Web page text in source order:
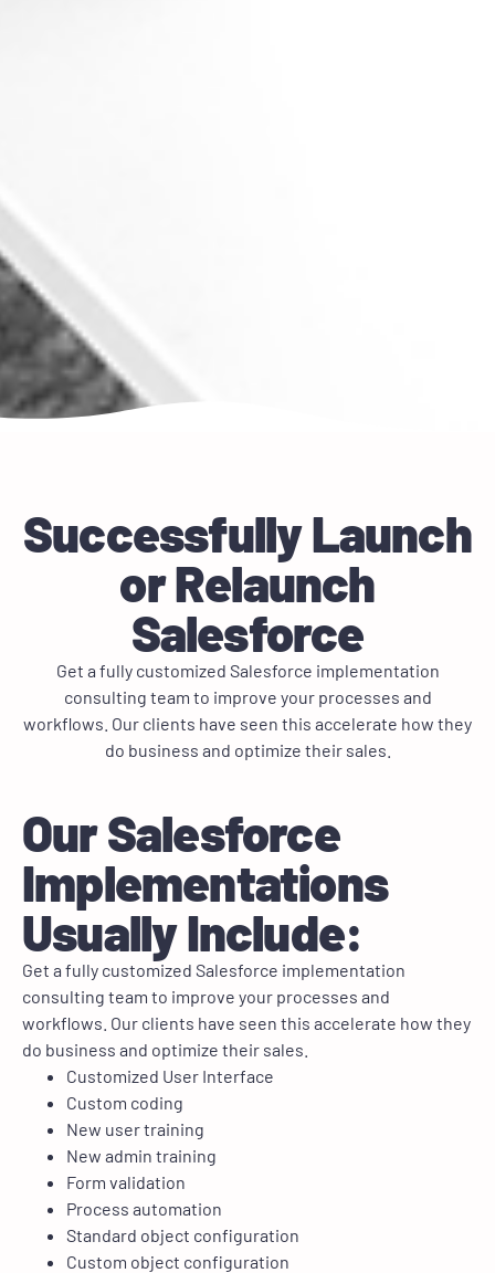
Successfully Launch
or Relaunch
Salesforce
Get a fully customized Salesforce implementation
consulting team to improve your processes and
workflows. Our clients have seen this accelerate how they
do business and optimize their sales.
Our Salesforce
Implementations
Usually Include:
Get a fully customized Salesforce implementation
consulting team to improve your processes and
workflows. Our clients have seen this accelerate how they
do business and optimize their sales.
Customized User Interface
Custom coding
New user training
New admin training
Form validation
Process automation
Standard object configuration
Custom object configuration